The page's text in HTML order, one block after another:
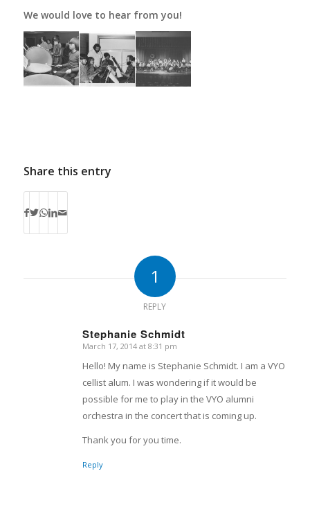
We would love to hear from you!
Share this entry
1
REPLY
Stephanie Schmidt
says:
March 17, 2014 at 8:31 pm
Hello! My name is Stephanie Schmidt. I am a VYO
cellist alum. I was wondering if it would be
possible for me to play in the VYO alumni
orchestra in the concert that is coming up.
Thank you for you time.
Reply